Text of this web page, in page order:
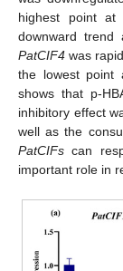
highest point
downward
PatCIF4 was
the lowest point
shows that p-
inhibitory effect
well as the
PatCIFs can
important role in